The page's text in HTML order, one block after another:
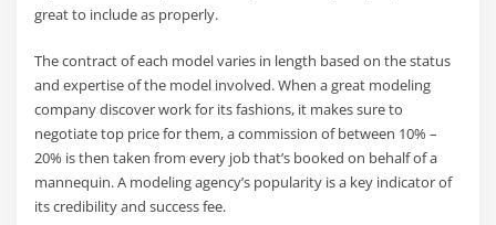
great to include as properly.
The contract of each model varies in length based on the status
and expertise of the model involved. When a great modeling
company discover work for its fashions, it makes sure to
negotiate top price for them, a commission of between 10% –
20% is then taken from every job that’s booked on behalf of a
mannequin. A modeling agency’s popularity is a key indicator of
its credibility and success fee.